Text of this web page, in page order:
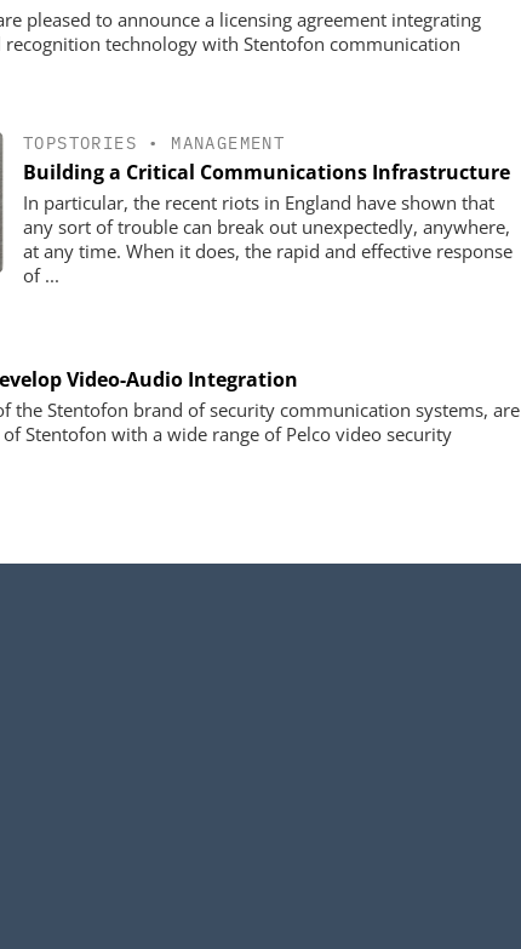
pleased to announce a licensing agreement integrating
recognition technology with Stentofon communication
TOPSTORIES • MANAGEMENT
Building a Critical Communications Infrastructure
In particular, the recent riots in England have shown that
any sort of trouble can break out unexpectedly, anywhere,
at any time. When it does, the rapid and effective response
of ...
Video-Audio Integration
the Stentofon brand of security communication systems, are
Stentofon with a wide range of Pelco video security